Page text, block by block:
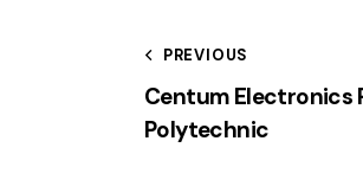
PREVIOUS
Centum Electronics
Polytechnic